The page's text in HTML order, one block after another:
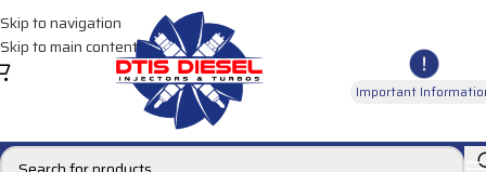
Skip to navigation
Skip to main content
Important